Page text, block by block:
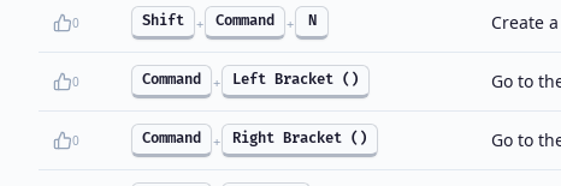
0 Shift + Command + N Create
0 Command + Left Bracket () Go to
0 Command + Right Bracket () Go to